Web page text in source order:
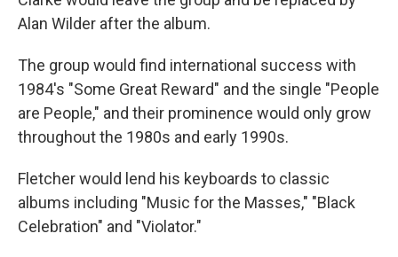
Alan Wilder after the album.
The group would find international success with
1984's "Some Great Reward" and the single "People
are People," and their prominence would only grow
throughout the 1980s and early 1990s.
Fletcher would lend his keyboards to classic
albums including "Music for the Masses," "Black
Celebration" and "Violator."